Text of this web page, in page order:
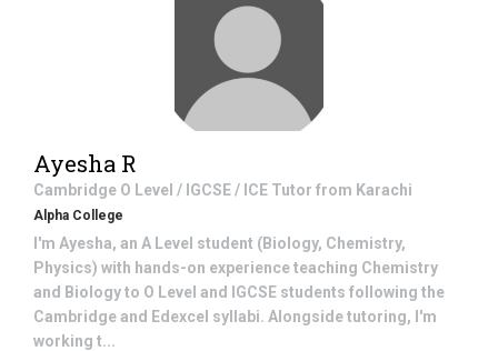
Ayesha R
Cambridge O Level / IGCSE / ICE Tutor from Karachi
Alpha College
I'm Ayesha, an A Level student (Biology, Chemistry,
Physics) with hands-on experience teaching Chemistry
and Biology to O Level and IGCSE students following the
Cambridge and Edexcel syllabi. Alongside tutoring, I'm
working t...